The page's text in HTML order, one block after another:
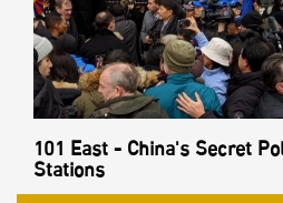
101 East - China's Secret
Stations